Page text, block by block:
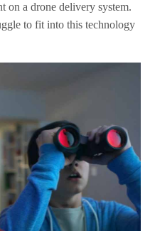
on a drone delivery system.
to fit into this technology